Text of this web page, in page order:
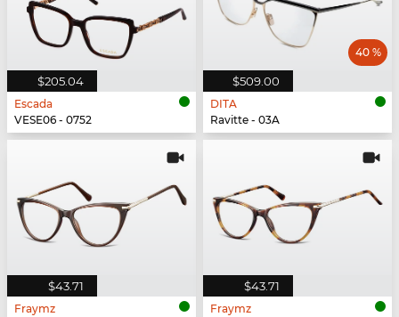
$205.04
Escada
VESE06 - 0752
$509.00
40 %
DITA
Ravitte - 03A
$43.71
Fraymz
$43.71
Fraymz